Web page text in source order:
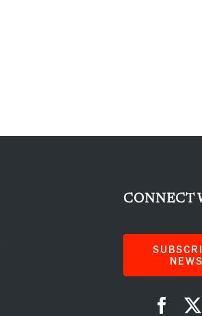
CONNECT